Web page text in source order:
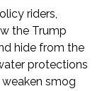
riders,
the Trump
hide from the
protections
smog